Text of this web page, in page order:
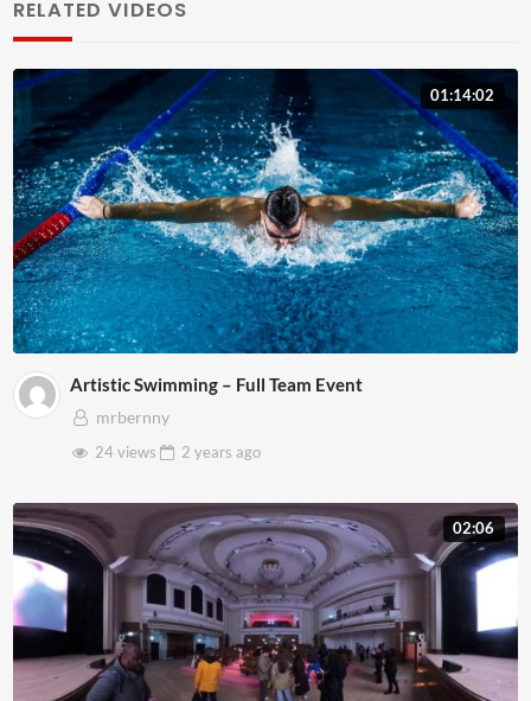
RELATED VIDEOS
01:14:02
Artistic Swimming – Full Team Event
mrbernny
24 views
2 years ago
02:06